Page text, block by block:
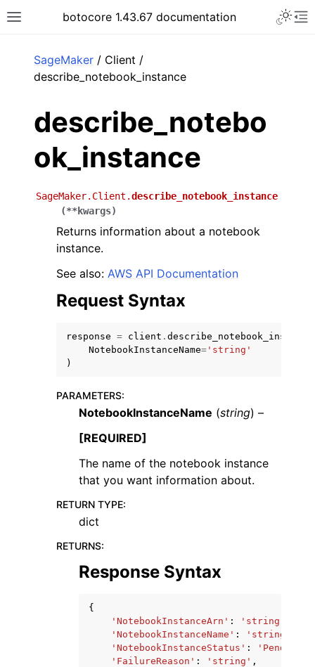
Toggle site navigation sidebar
botocore 1.43.67 documentation
navigation of Available Services
SageMaker / Client /
describe_notebook_instance
describe_notebo
ok_instance
SageMaker.Client.describe_notebook_instance
(**kwargs)
Returns information about a notebook
instance.
See also: AWS API Documentation
Request Syntax
response = client . describe_notebook_instance
NotebookInstanceName= 'string'
)
PARAMETERS:
NotebookInstanceName (string) –
[REQUIRED]
The name of the notebook instance
that you want information about.
RETURN TYPE:
dict
RETURNS:
Response Syntax
{
'NotebookInstanceArn' : 'string'
'NotebookInstanceName' : 'string'
'NotebookInstanceStatus' : 'Pending'
'FailureReason' : 'string' ,